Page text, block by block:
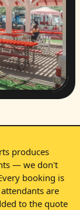
produces
— we don't
booking is
are
to the quote